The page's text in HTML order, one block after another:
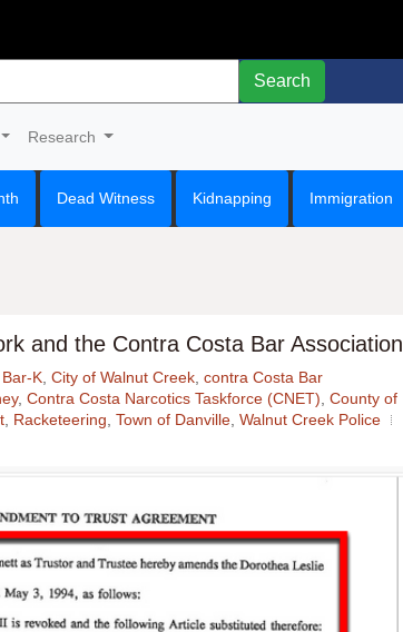
Search
Research
Dead Witness Kidnapping Immigration
and the Contra Costa Bar Association
Bar-K City of Walnut Creek contra Costa Bar
, Contra Costa Narcotics Taskforce (CNET) County of
Racketeering Town of Danville Walnut Creek Police